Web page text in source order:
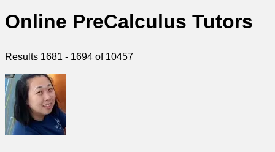
Online PreCalculus Tutors
Results 1681 - 1694 of 10457